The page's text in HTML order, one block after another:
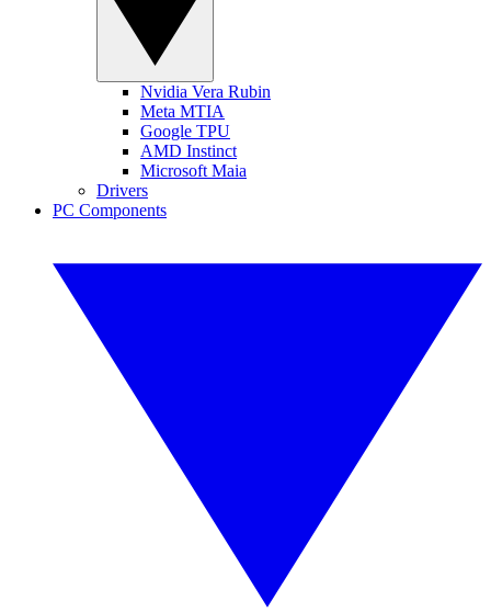
Nvidia Vera Rubin
Meta MTIA
Google TPU
AMD Instinct
Microsoft Maia
Drivers
PC Components